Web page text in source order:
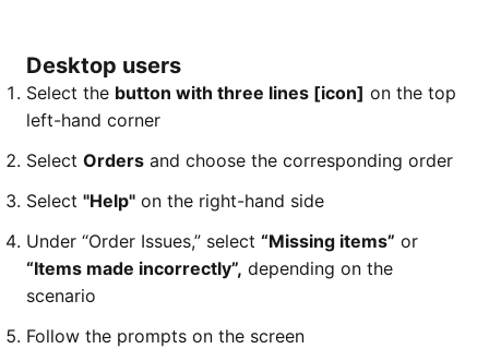
Desktop users
Select the button with three lines [icon] on the top
left-hand corner
Select Orders and choose the corresponding order
Select "Help" on the right-hand side
Under “Order Issues,” select “Missing items” or
“Items made incorrectly”, depending on the
scenario
Follow the prompts on the screen